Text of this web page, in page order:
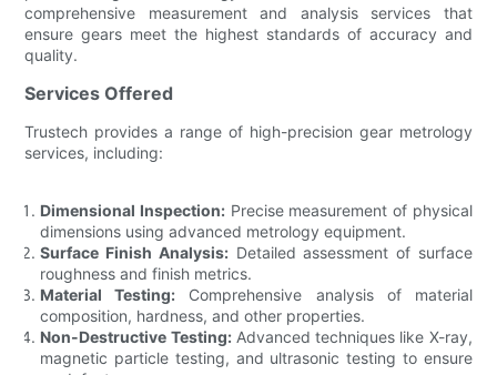
comprehensive measurement and analysis services that
ensure gears meet the highest standards of accuracy and
quality.
Services Offered
Trustech provides a range of high-precision gear metrology
services, including:
Dimensional Inspection: Precise measurement of physical
dimensions using advanced metrology equipment.
Surface Finish Analysis:Detailed assessment of surface
roughness and finish metrics.
Material Testing: Comprehensive analysis of material
composition, hardness, and other properties.
Non-Destructive Testing:Advanced techniques like X-ray,
magnetic particle testing, and ultrasonic testing to ensure